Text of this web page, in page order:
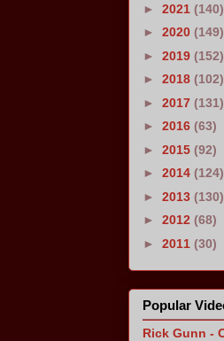
► 2021 (140)
► 2020 (149)
► 2019 (152)
► 2018 (102)
► 2017 (131)
► 2016 (63)
► 2015 (92)
► 2014 (124)
► 2013 (130)
► 2012 (68)
► 2011 (30)
Popular
Rick Gunn -